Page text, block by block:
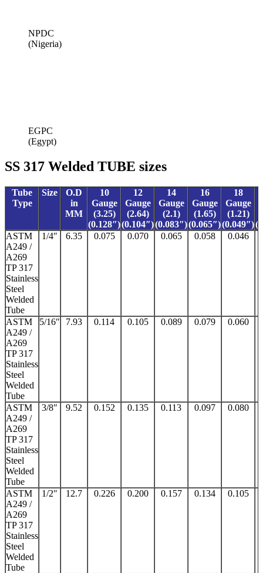
NPDC
(Nigeria)
EGPC
(Egypt)
SS 317 Welded TUBE sizes
Tube
Type
Size
O.D
in
MM
10
Gauge
(3.25)
(0.128″)
12
Gauge
(2.64)
(0.104″)
14
Gauge
(2.1)
(0.083″)
16
Gauge
(1.65)
(0.065″)
18
Gauge
(1.21)
(0.049″)
ASTM
A249 /
A269
TP 317
Stainless
Steel
Welded
Tube
1/4″ 6.35 0.075 0.070 0.065 0.058 0.046
ASTM
A249 /
A269
TP 317
Stainless
Steel
Welded
Tube
5/16″ 7.93 0.114 0.105 0.089 0.079 0.060
ASTM
A249 /
A269
TP 317
Stainless
Steel
Welded
Tube
3/8″ 9.52 0.152 0.135 0.113 0.097 0.080
ASTM
A249 /
A269
TP 317
Stainless
Steel
Welded
Tube
1/2″ 12.7 0.226 0.200 0.157 0.134 0.105